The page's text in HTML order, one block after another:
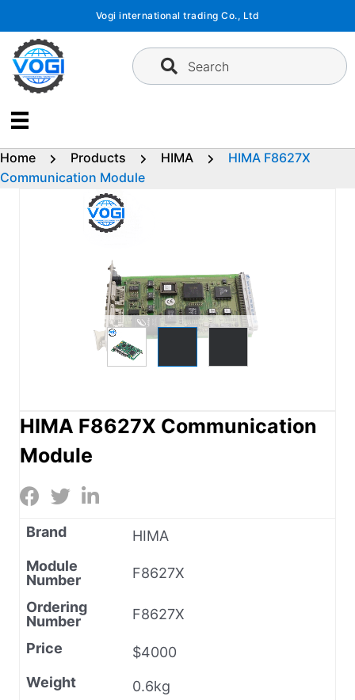
content
Vogi international trading Co., Ltd
Search
Home Products HIMA
HIMA F8627X
Communication Module
HIMA F8627X Communication
Module
Brand
HIMA
Module
Number
F8627X
Ordering
Number
F8627X
Price
$4000
Weight
0.6kg